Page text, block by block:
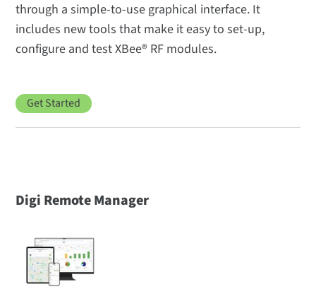
through a simple-to-use graphical interface. It
includes new tools that make it easy to set-up,
configure and test XBee® RF modules.
Get Started
Digi Remote Manager